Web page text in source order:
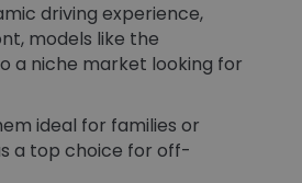
driving experience,
models like the
a niche market looking for
ideal for families or
a top choice for off-